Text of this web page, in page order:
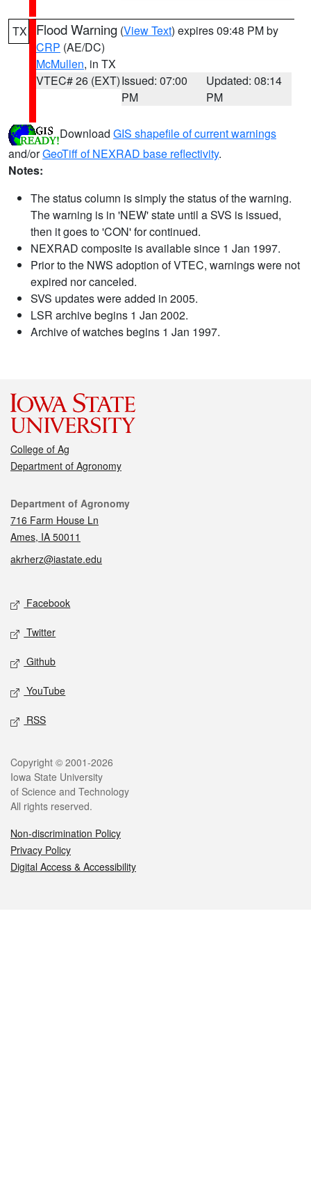
TX Flood Warning (View Text) expires 09:48 PM by
CRP (AE/DC)
McMullen, in TX
VTEC# 26 (EXT)Issued: 07:00
PM
Updated: 08:14
PM
Download GIS shapefile of current warnings
and/orGeoTiff of NEXRAD base reflectivity.
Notes:
The status column is simply the status of the warning.
The warning is in 'NEW' state until a SVS is issued,
then it goes to 'CON' for continued.
NEXRAD composite is available since 1 Jan 1997.
Prior to the NWS adoption of VTEC, warnings were not
expired nor canceled.
SVS updates were added in 2005.
LSR archive begins 1 Jan 2002.
Archive of watches begins 1 Jan 1997.
College of Ag
Department of Agronomy
Contact
Department of Agronomy
716 Farm House Ln
Ames, IA 50011
akrherz@iastate.edu
Social media
Facebook
Twitter
Github
YouTube
RSS
Legal
Copyright © 2001-2026
Iowa State University
of Science and Technology
All rights reserved.
Non-discrimination Policy
Privacy Policy
Digital Access & Accessibility